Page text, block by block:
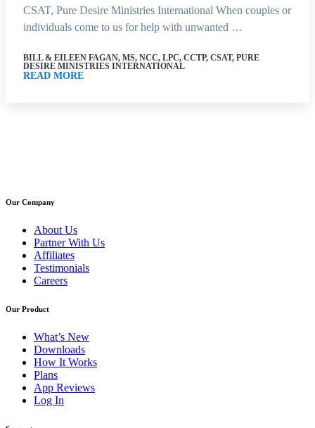
CSAT, Pure Desire Ministries International When couples or
individuals come to us for help with unwanted …
BILL & EILEEN FAGAN, MS, NCC, LPC, CCTP, CSAT, PURE
DESIRE MINISTRIES INTERNATIONAL
READ MORE
Our Company
About Us
Partner With Us
Affiliates
Testimonials
Careers
Our Product
What’s New
Downloads
How It Works
Plans
App Reviews
Log In